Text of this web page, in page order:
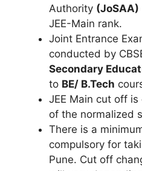
Authority (JoSAA)
JEE-Main rank.
Joint Entrance
conducted by
Secondary
to BE/ B.Tech
JEE Main cut off
of the normalized
There is a
compulsory for
Pune. Cut off